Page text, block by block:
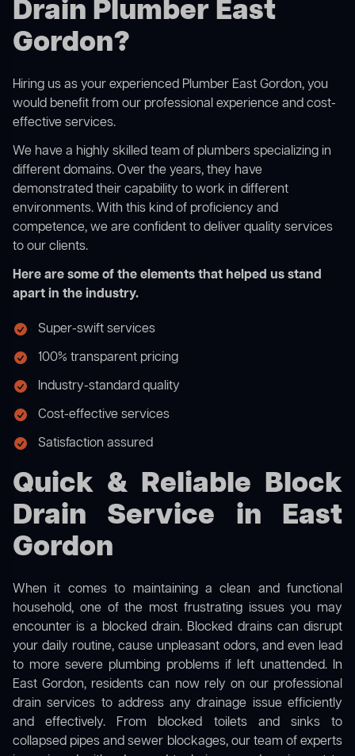
Drain Plumber East
Gordon?
Hiring us as your experienced Plumber East Gordon, you
would benefit from our professional experience and cost-
effective services.
We have a highly skilled team of plumbers specializing in
different domains. Over the years, they have
demonstrated their capability to work in different
environments. With this kind of proficiency and
competence, we are confident to deliver quality services
to our clients.
Here are some of the elements that helped us stand
apart in the industry.
Super-swift services
100% transparent pricing
Industry-standard quality
Cost-effective services
Satisfaction assured
Quick & Reliable Block
Drain Service in East
Gordon
When it comes to maintaining a clean and functional
household, one of the most frustrating issues you may
encounter is a blocked drain. Blocked drains can disrupt
your daily routine, cause unpleasant odors, and even lead
to more severe plumbing problems if left unattended. In
East Gordon, residents can now rely on our professional
drain services to address any drainage issue efficiently
and effectively. From blocked toilets and sinks to
collapsed pipes and sewer blockages, our team of experts